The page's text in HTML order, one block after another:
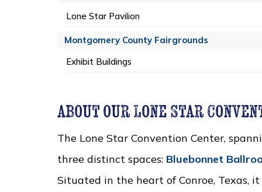
Lone Star Pavilion
Montgomery County Fairgrounds
Exhibit Buildings
about our Lone Star
The Lone Star Convention Center,
three distinct spaces: Bluebonnet
Situated in the heart of Conroe, Texas,